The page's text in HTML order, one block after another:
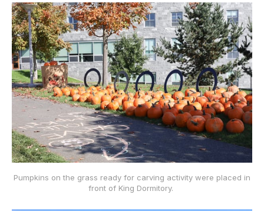
Pumpkins on the grass ready for carving activity were placed in
front of King Dormitory.